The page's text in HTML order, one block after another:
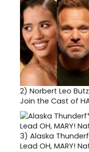
2) Norbert Leo
Join the Cast of
3) Alaska
Lead OH, MARY!